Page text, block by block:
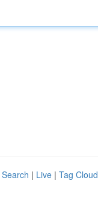
| Live | Tag Cloud